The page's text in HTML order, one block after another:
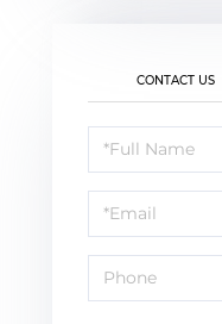
CONTACT US
Schedule
a
Visit